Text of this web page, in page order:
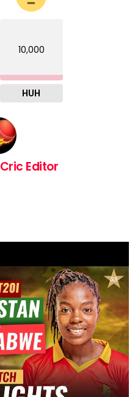
10,000
HUH
Cric Editor